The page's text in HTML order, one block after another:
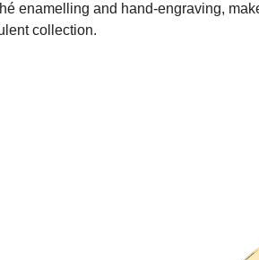
enamelling and hand-engraving,
collection.